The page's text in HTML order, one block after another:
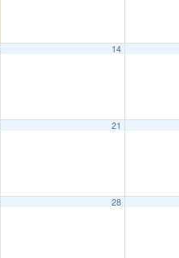
14
21
28